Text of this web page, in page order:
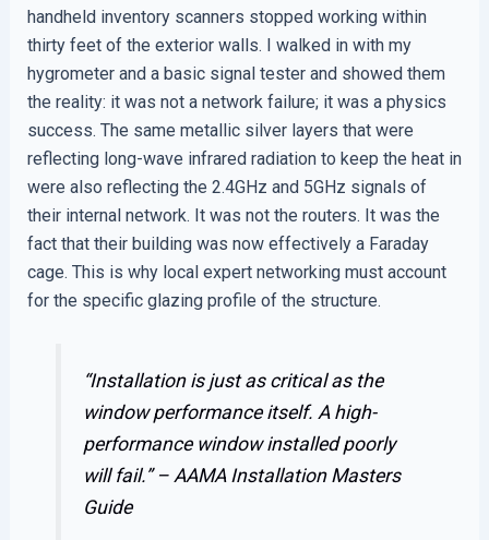
handheld inventory scanners stopped working within
thirty feet of the exterior walls. I walked in with my
hygrometer and a basic signal tester and showed them
the reality: it was not a network failure; it was a physics
success. The same metallic silver layers that were
reflecting long-wave infrared radiation to keep the heat in
were also reflecting the 2.4GHz and 5GHz signals of
their internal network. It was not the routers. It was the
fact that their building was now effectively a Faraday
cage. This is why local expert networking must account
for the specific glazing profile of the structure.
“Installation is just as critical as the
window performance itself. A high-
performance window installed poorly
will fail.” – AAMA Installation Masters
Guide